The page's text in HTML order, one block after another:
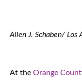
Allen J. Schaben/ Los
At the Orange